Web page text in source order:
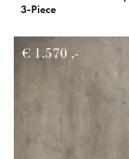
3-Piece
€ 1.570